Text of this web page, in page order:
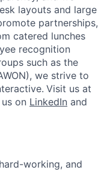
layouts and large
partnerships,
catered lunches
recognition
such as the
we strive to
Visit us at
on LinkedIn and
working, and